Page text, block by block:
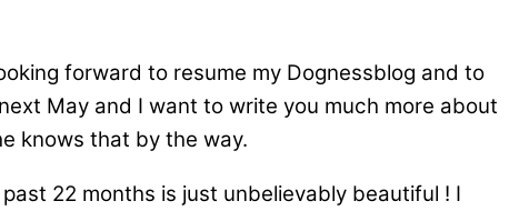
forward to resume my Dognessblog and to
May and I want to write you much more about
knows that by the way.
22 months is just unbelievably beautiful ! I